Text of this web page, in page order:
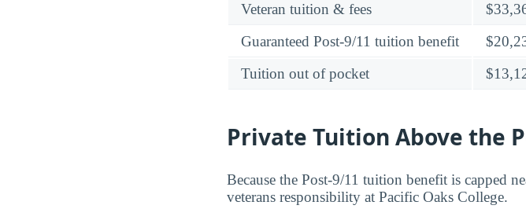
Veteran tuition & fees
Guaranteed Post-9/11 tuition benefit
Tuition out of pocket
Private Tuition Above the
Because the Post-9/11 tuition benefit is capped
veterans responsibility at Pacific Oaks College.